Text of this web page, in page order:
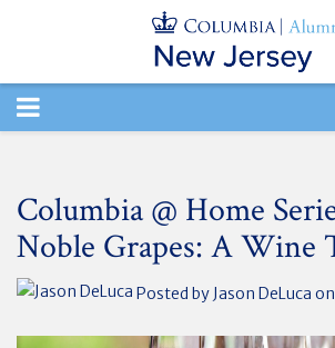
TOGGLE
Columbia @ Home
Noble Grapes: A Wine
Posted by Jason DeLuca